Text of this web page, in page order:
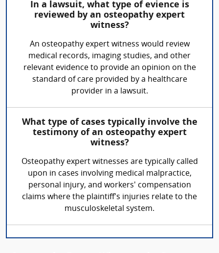
In a lawsuit, what type of evience is
reviewed by an osteopathy expert
witness?
An osteopathy expert witness would review
medical records, imaging studies, and other
relevant evidence to provide an opinion on the
standard of care provided by a healthcare
provider in a lawsuit.
What type of cases typically involve the
testimony of an osteopathy expert
witness?
Osteopathy expert witnesses are typically called
upon in cases involving medical malpractice,
personal injury, and workers' compensation
claims where the plaintiff's injuries relate to the
musculoskeletal system.